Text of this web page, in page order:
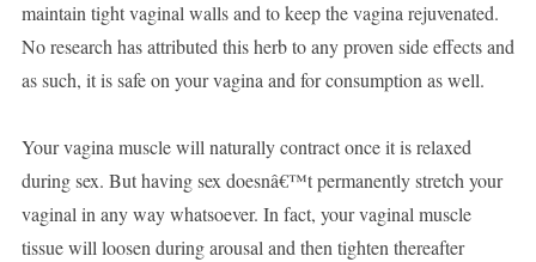
maintain tight vaginal walls and to keep the vagina rejuvenated.
No research has attributed this herb to any proven side effects and
as such, it is safe on your vagina and for consumption as well.
Your vagina muscle will naturally contract once it is relaxed
during sex. But having sex doesnâ€™t permanently stretch your
vaginal in any way whatsoever. In fact, your vaginal muscle
tissue will loosen during arousal and then tighten thereafter